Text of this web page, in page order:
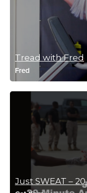
More rowing classes
Log in to Reply
Patrizia Cappelletto
August 6, 2022 08:35
Great class. Can you
Tread with Fred
Fred